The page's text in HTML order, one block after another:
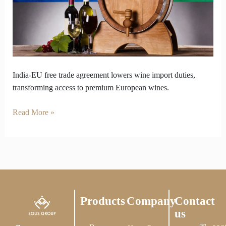
India-EU free trade agreement lowers wine import duties,
transforming access to premium European wines.
Big
Wine
Read More »
ProductsCompanyContact
us